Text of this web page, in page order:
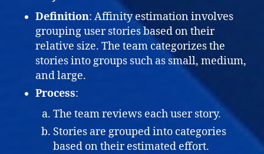
Definition: Affinity estimation involves
grouping user stories based on their
relative size. The team categorizes the
stories into groups such as small, medium,
and large.
Process:
The team reviews each user story.
Stories are grouped into categories
based on their estimated effort.